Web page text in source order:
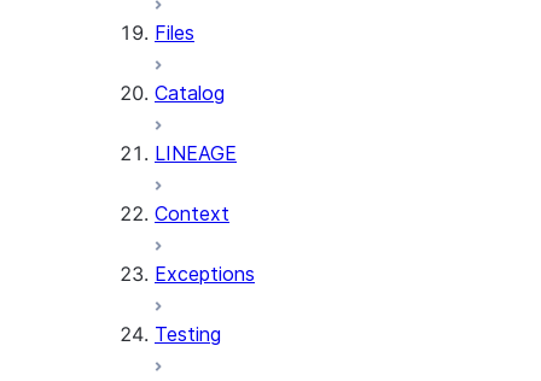
Files
Catalog
LINEAGE
Context
Exceptions
Testing